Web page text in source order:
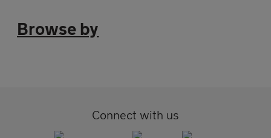
Browse by
Connect with us